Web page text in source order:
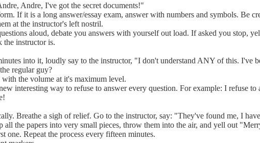
Andre, I've got the secret documents!"
If it is a long answer/essay exam, answer with numbers and symbols. Be
at the instructor's left nostril.
aloud, debate you answers with yourself out load. If asked you stop,
the instructor is.
into it, loudly say to the instructor, "I don't understand ANY of this. I've
regular guy?
the volume at it's maximum level.
interesting way to refuse to answer every question. For example: I refuse to
Breathe a sigh of relief. Go to the instructor, say: "They've found me, I
all the papers into very small pieces, throw them into the air, and yell out
one. Repeat the process every fifteen minutes.